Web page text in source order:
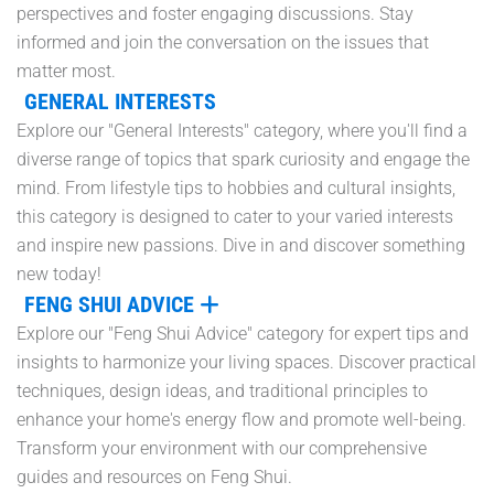
perspectives and foster engaging discussions. Stay
informed and join the conversation on the issues that
matter most.
GENERAL INTERESTS
Explore our "General Interests" category, where you'll find a
diverse range of topics that spark curiosity and engage the
mind. From lifestyle tips to hobbies and cultural insights,
this category is designed to cater to your varied interests
and inspire new passions. Dive in and discover something
new today!
FENG SHUI ADVICE
Explore our "Feng Shui Advice" category for expert tips and
insights to harmonize your living spaces. Discover practical
techniques, design ideas, and traditional principles to
enhance your home's energy flow and promote well-being.
Transform your environment with our comprehensive
guides and resources on Feng Shui.